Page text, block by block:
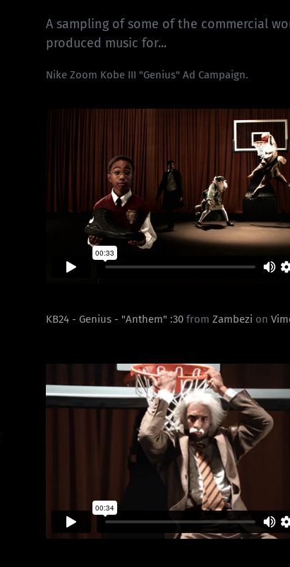
A sampling of some of the commercial
produced music for...
Nike Zoom Kobe III "Genius" Ad Campaign.
KB24 - Genius - "Anthem" :30 fromZambezi on